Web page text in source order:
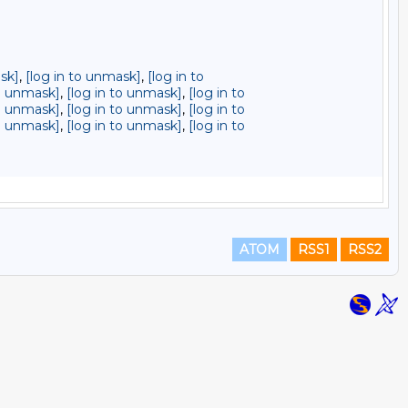
, [log in to unmask], [log in to
unmask], [log in to unmask], [log in to
unmask], [log in to unmask], [log in to
unmask], [log in to unmask], [log in to
ATOM RSS1 RSS2